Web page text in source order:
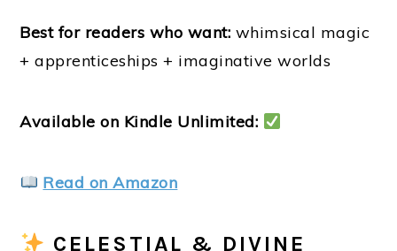
Best for readers who want: whimsical magic
+ apprenticeships + imaginative worlds
Available on Kindle Unlimited:
Read on Amazon
CELESTIAL & DIVINE